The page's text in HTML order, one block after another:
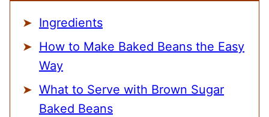
Ingredients
How to Make Baked Beans the Easy
Way
What to Serve with Brown Sugar
Baked Beans